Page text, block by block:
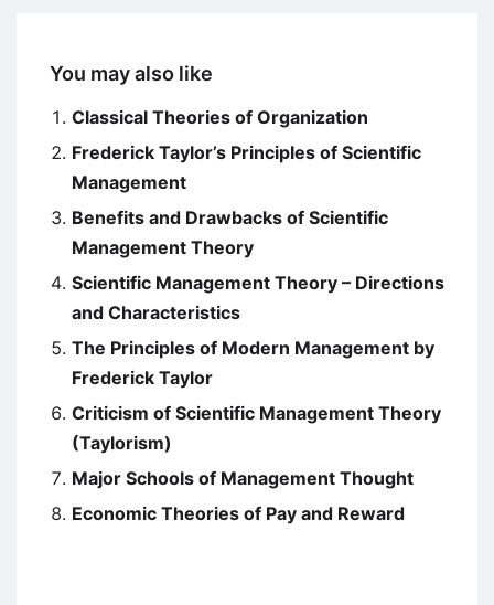
You may also like
Classical Theories of Organization
Frederick Taylor’s Principles of Scientific
Management
Benefits and Drawbacks of Scientific
Management Theory
Scientific Management Theory – Directions
and Characteristics
The Principles of Modern Management by
Frederick Taylor
Criticism of Scientific Management Theory
(Taylorism)
Major Schools of Management Thought
Economic Theories of Pay and Reward